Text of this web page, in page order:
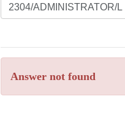
Enter
all
letters
from
the
Answer not found